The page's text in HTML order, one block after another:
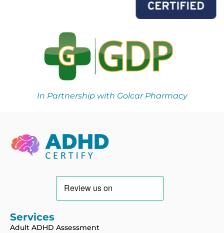
In Partnership with Golcar Pharmacy
Services
Adult ADHD Assessment